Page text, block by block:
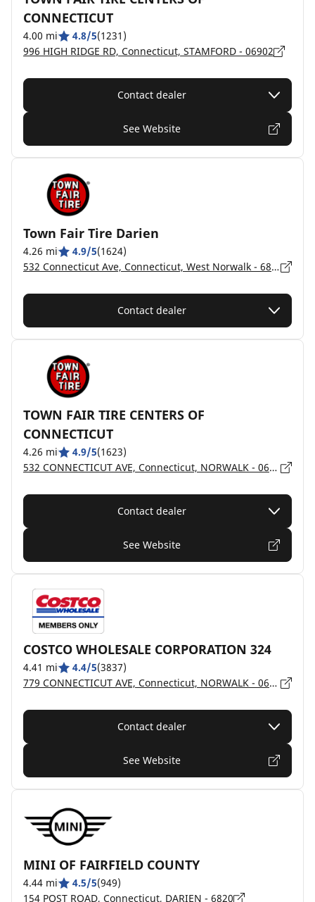
CONNECTICUT
4.00 mi 4.8/5(1231)
996 HIGH RIDGE RD, Connecticut, STAMFORD - 06902
Contact dealer
See Website
Town Fair Tire Darien
4.26 mi 4.9/5(1624)
532 Connecticut Ave, Connecticut, West Norwalk - 6854
Contact dealer
TOWN FAIR TIRE CENTERS OF
CONNECTICUT
4.26 mi 4.9/5(1623)
532 CONNECTICUT AVE, Connecticut, NORWALK - 06851
Contact dealer
See Website
COSTCO WHOLESALE CORPORATION 324
4.41 mi 4.4/5(3837)
779 CONNECTICUT AVE, Connecticut, NORWALK - 06854
Contact dealer
See Website
MINI OF FAIRFIELD COUNTY
4.44 mi 4.5/5(949)
154 POST ROAD, Connecticut, DARIEN - 6820